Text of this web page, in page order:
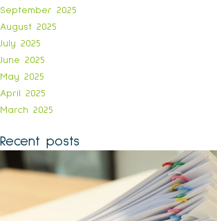
September 2025
August 2025
July 2025
June 2025
May 2025
April 2025
March 2025
Recent posts